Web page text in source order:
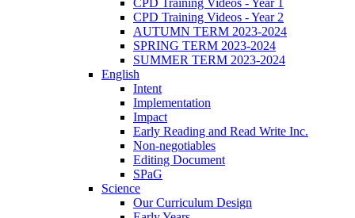
CPD Training Videos - Year 1
CPD Training Videos - Year 2
AUTUMN TERM 2023-2024
SPRING TERM 2023-2024
SUMMER TERM 2023-2024
English
Intent
Implementation
Impact
Early Reading and Read Write Inc.
Non-negotiables
Editing Document
SPaG
Science
Our Curriculum Design